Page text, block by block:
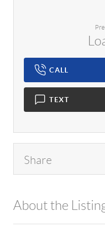
CALL
TEXT
Share
About the